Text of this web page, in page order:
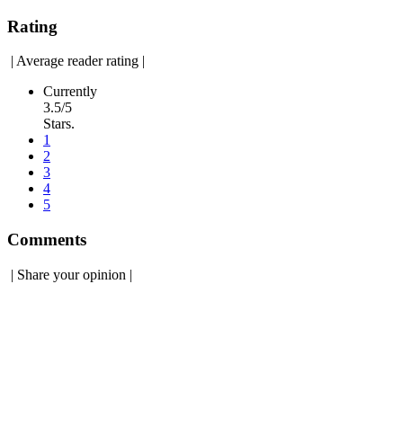
Rating
| Average reader rating |
Currently
3.5/5
Stars.
1
2
3
4
5
Comments
| Share your opinion |